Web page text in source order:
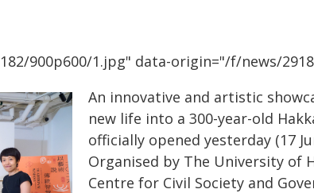
900p600/1.jpg" data-origin="/f/news/
An innovative and artistic
new life into a 300-year-old
officially opened yesterday (17
Organised by The University of
Centre for Civil Society and